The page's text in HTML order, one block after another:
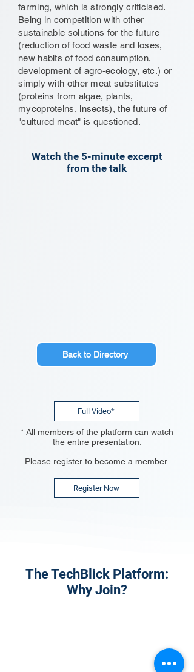
farming, which is strongly criticised.
Being in competition with other
sustainable solutions for the future
(reduction of food waste and loses,
new habits of food consumption,
development of agro-ecology, etc.) or
simply with other meat substitutes
(proteins from algae, plants,
mycoproteins, insects), the future of
"cultured meat" is questioned.
Watch the 5-minute excerpt
from the talk
Back to Directory
Full Video*
* All members of the platform can watch
the entire presentation.
Please register to become a member.
Register Now
The TechBlick Platform:
Why Join?